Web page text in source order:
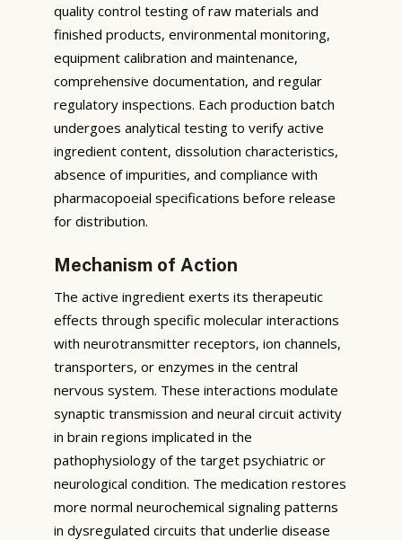
quality control testing of raw materials and
finished products, environmental monitoring,
equipment calibration and maintenance,
comprehensive documentation, and regular
regulatory inspections. Each production batch
undergoes analytical testing to verify active
ingredient content, dissolution characteristics,
absence of impurities, and compliance with
pharmacopoeial specifications before release
for distribution.
Mechanism of Action
The active ingredient exerts its therapeutic
effects through specific molecular interactions
with neurotransmitter receptors, ion channels,
transporters, or enzymes in the central
nervous system. These interactions modulate
synaptic transmission and neural circuit activity
in brain regions implicated in the
pathophysiology of the target psychiatric or
neurological condition. The medication restores
more normal neurochemical signaling patterns
in dysregulated circuits that underlie disease